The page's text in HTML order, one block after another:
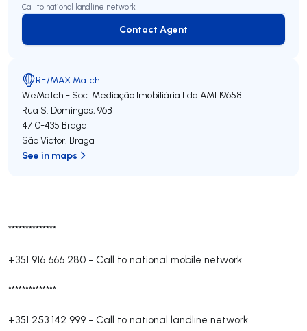
**************
+351 916 666 280 - Call to national mobile network
**************
+351 253 142 999 - Call to national landline network
Call to national landline network
Contact Agent
Contact Agent
RE/MAX Match
WeMatch - Soc. Mediação Imobiliária Lda AMI 19658
Rua S. Domingos, 96B
4710-435 Braga
São Victor, Braga
See in maps